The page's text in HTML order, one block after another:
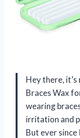
Hey there,
Braces Wax
wearing
irritation and
But ever since